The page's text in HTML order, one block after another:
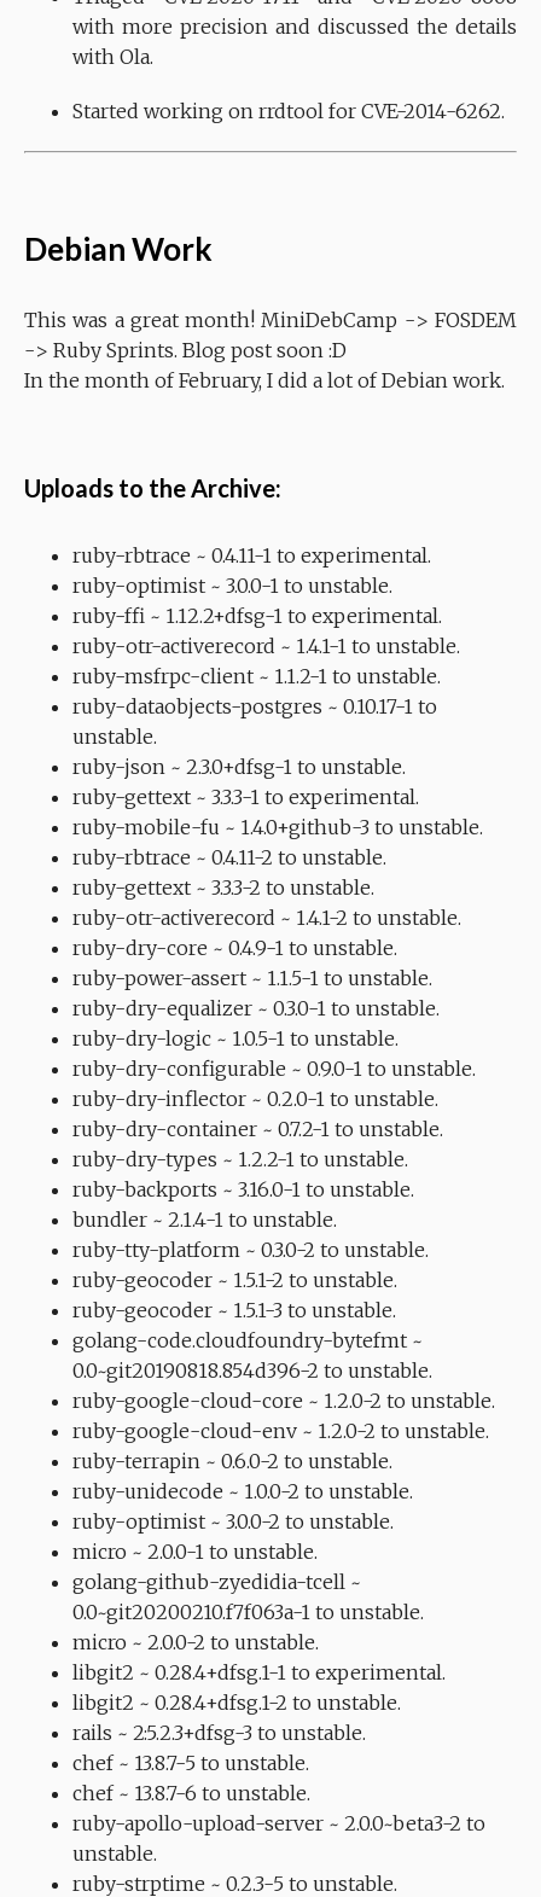
with more precision and discussed the details
with Ola.
Started working on rrdtool for CVE-2014-6262.
Debian Work
This was a great month! MiniDebCamp -> FOSDEM
-> Ruby Sprints. Blog post soon :D
In the month of February, I did a lot of Debian work.
Uploads to the Archive:
ruby-rbtrace ~ 0.4.11-1 to experimental.
ruby-optimist ~ 3.0.0-1 to unstable.
ruby-ffi ~ 1.12.2+dfsg-1 to experimental.
ruby-otr-activerecord ~ 1.4.1-1 to unstable.
ruby-msfrpc-client ~ 1.1.2-1 to unstable.
ruby-dataobjects-postgres ~ 0.10.17-1 to
unstable.
ruby-json ~ 2.3.0+dfsg-1 to unstable.
ruby-gettext ~ 3.3.3-1 to experimental.
ruby-mobile-fu ~ 1.4.0+github-3 to unstable.
ruby-rbtrace ~ 0.4.11-2 to unstable.
ruby-gettext ~ 3.3.3-2 to unstable.
ruby-otr-activerecord ~ 1.4.1-2 to unstable.
ruby-dry-core ~ 0.4.9-1 to unstable.
ruby-power-assert ~ 1.1.5-1 to unstable.
ruby-dry-equalizer ~ 0.3.0-1 to unstable.
ruby-dry-logic ~ 1.0.5-1 to unstable.
ruby-dry-configurable ~ 0.9.0-1 to unstable.
ruby-dry-inflector ~ 0.2.0-1 to unstable.
ruby-dry-container ~ 0.7.2-1 to unstable.
ruby-dry-types ~ 1.2.2-1 to unstable.
ruby-backports ~ 3.16.0-1 to unstable.
bundler ~ 2.1.4-1 to unstable.
ruby-tty-platform ~ 0.3.0-2 to unstable.
ruby-geocoder ~ 1.5.1-2 to unstable.
ruby-geocoder ~ 1.5.1-3 to unstable.
golang-code.cloudfoundry-bytefmt ~
0.0~git20190818.854d396-2 to unstable.
ruby-google-cloud-core ~ 1.2.0-2 to unstable.
ruby-google-cloud-env ~ 1.2.0-2 to unstable.
ruby-terrapin ~ 0.6.0-2 to unstable.
ruby-unidecode ~ 1.0.0-2 to unstable.
ruby-optimist ~ 3.0.0-2 to unstable.
micro ~ 2.0.0-1 to unstable.
golang-github-zyedidia-tcell ~
0.0~git20200210.f7f063a-1 to unstable.
micro ~ 2.0.0-2 to unstable.
libgit2 ~ 0.28.4+dfsg.1-1 to experimental.
libgit2 ~ 0.28.4+dfsg.1-2 to unstable.
rails ~ 2:5.2.3+dfsg-3 to unstable.
chef ~ 13.8.7-5 to unstable.
chef ~ 13.8.7-6 to unstable.
ruby-apollo-upload-server ~ 2.0.0~beta3-2 to
unstable.
ruby-strptime ~ 0.2.3-5 to unstable.